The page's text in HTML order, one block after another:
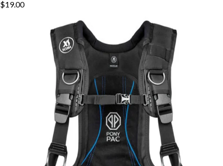
$19.00